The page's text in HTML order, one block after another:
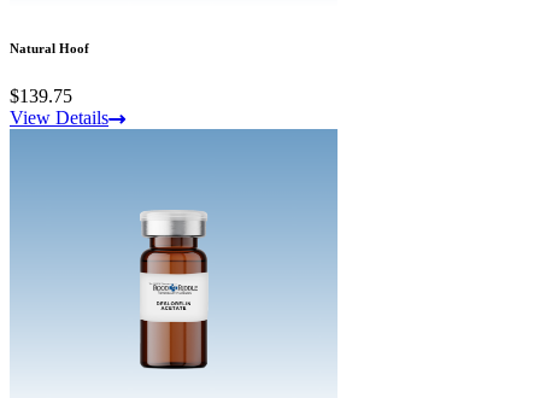
Natural Hoof
$139.75
View Details